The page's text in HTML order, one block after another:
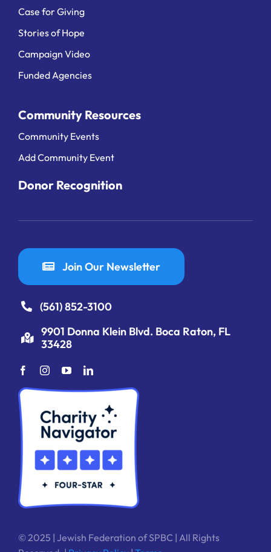
Case for Giving
Stories of Hope
Campaign Video
Funded Agencies
Community Resources
Community Events
Add Community Event
Donor Recognition
Join Our Newsletter
(561) 852-3100
9901 Donna Klein Blvd. Boca Raton, FL
33428
© 2025 | Jewish Federation of SPBC | All Rights